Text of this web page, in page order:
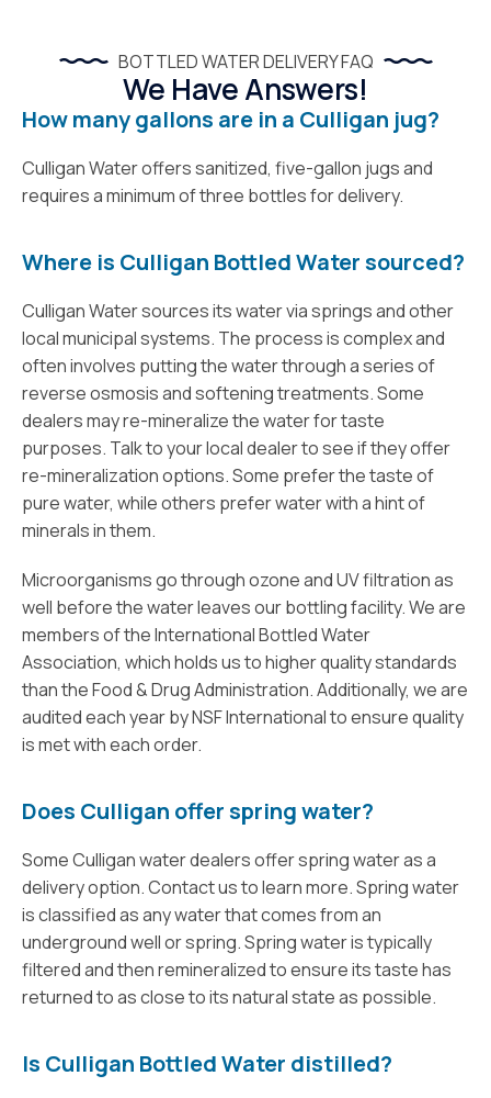
BOTTLED WATER DELIVERY FAQ
We Have Answers!
How many gallons are in a Culligan jug?
Culligan Water offers sanitized, five-gallon jugs and
requires a minimum of three bottles for delivery.
Where is Culligan Bottled Water sourced?
Culligan Water sources its water via springs and other
local municipal systems. The process is complex and
often involves putting the water through a series of
reverse osmosis and softening treatments. Some
dealers may re-mineralize the water for taste
purposes. Talk to your local dealer to see if they offer
re-mineralization options. Some prefer the taste of
pure water, while others prefer water with a hint of
minerals in them.
Microorganisms go through ozone and UV filtration as
well before the water leaves our bottling facility. We are
members of the International Bottled Water
Association, which holds us to higher quality standards
than the Food & Drug Administration. Additionally, we are
audited each year by NSF International to ensure quality
is met with each order.
Does Culligan offer spring water?
Some Culligan water dealers offer spring water as a
delivery option. Contact us to learn more. Spring water
is classified as any water that comes from an
underground well or spring. Spring water is typically
filtered and then remineralized to ensure its taste has
returned to as close to its natural state as possible.
Is Culligan Bottled Water distilled?